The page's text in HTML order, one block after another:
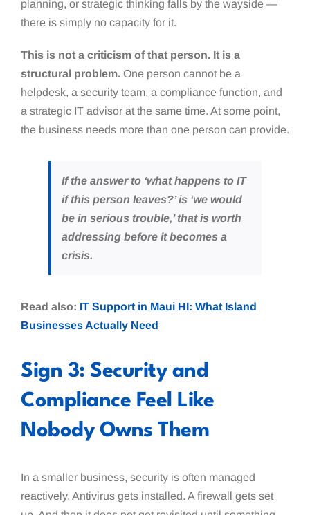
planning, or strategic thinking falls by the wayside —
there is simply no capacity for it.
This is not a criticism of that person. It is a
structural problem.One person cannot be a
helpdesk, a security team, a compliance function, and
a strategic IT advisor at the same time. At some point,
the business needs more than one person can provide.
If the answer to ‘what happens to IT
if this person leaves?’ is ‘we would
be in serious trouble,’ that is worth
addressing before it becomes a
crisis.
Read also: IT Support in Maui HI: What Island
Businesses Actually Need
Sign 3: Security and
Compliance Feel Like
Nobody Owns Them
In a smaller business, security is often managed
reactively. Antivirus gets installed. A firewall gets set